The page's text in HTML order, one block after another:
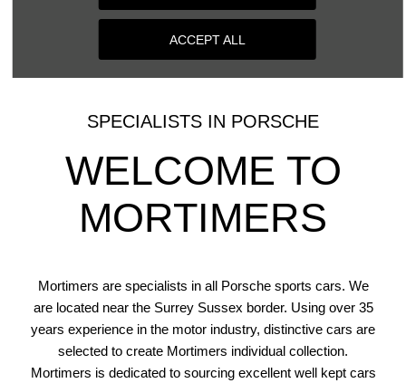
ACCEPT ALL
VALUE NOW
SPECIALISTS IN PORSCHE
WELCOME TO
MORTIMERS
Mortimers are specialists in all Porsche sports cars. We
are located near the Surrey Sussex border. Using over 35
years experience in the motor industry, distinctive cars are
selected to create Mortimers individual collection.
Mortimers is dedicated to sourcing excellent well kept cars